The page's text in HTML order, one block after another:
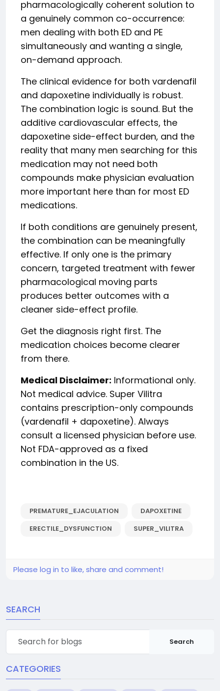
pharmacologically coherent solution to
a genuinely common co-occurrence:
men dealing with both ED and PE
simultaneously and wanting a single,
on-demand approach.
The clinical evidence for both vardenafil
and dapoxetine individually is robust.
The combination logic is sound. But the
additive cardiovascular effects, the
dapoxetine side-effect burden, and the
reality that many men searching for this
medication may not need both
compounds make physician evaluation
more important here than for most ED
medications.
If both conditions are genuinely present,
the combination can be meaningfully
effective. If only one is the primary
concern, targeted treatment with fewer
pharmacological moving parts
produces better outcomes with a
cleaner side-effect profile.
Get the diagnosis right first. The
medication choices become clearer
from there.
Medical Disclaimer: Informational only.
Not medical advice. Super Vilitra
contains prescription-only compounds
(vardenafil + dapoxetine). Always
consult a licensed physician before use.
Not FDA-approved as a fixed
combination in the US.
PREMATURE_EJACULATION
DAPOXETINE
ERECTILE_DYSFUNCTION
SUPER_VILITRA
Please log in to like, share and comment!
SEARCH
Search
CATEGORIES